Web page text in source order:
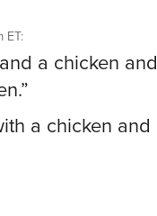
ET:
a chicken
a chicken